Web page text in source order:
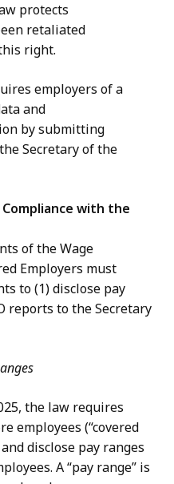
protects
retaliated
right.
employers of a
and
by submitting
Secretary of the
Compliance with the
of the Wage
Employers must
to (1) disclose pay
reports to the Secretary
the law requires
employees (“covered
disclose pay ranges
A “pay range” is